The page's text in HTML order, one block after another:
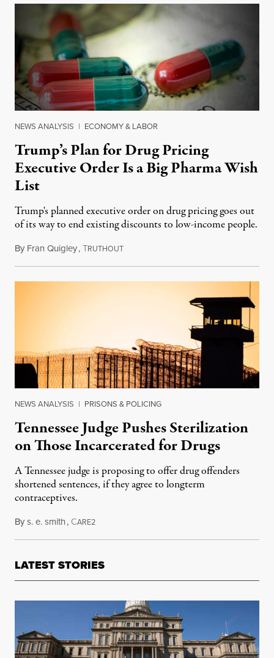
NEWS ANALYSIS | ECONOMY & LABOR
Trump’s Plan for Drug Pricing
Executive Order Is a Big Pharma Wish
List
Trump's planned executive order on drug pricing goes out
of its way to end existing discounts to low-income people.
By Fran Quigley,TRUTHOUTJune 22, 2017
NEWS ANALYSIS | PRISONS & POLICING
Tennessee Judge Pushes Sterilization
on Those Incarcerated for Drugs
A Tennessee judge is proposing to offer drug offenders
shortened sentences, if they agree to longterm
contraceptives.
Bys. e. smith, CARE2July 26, 2017
LATEST STORIES